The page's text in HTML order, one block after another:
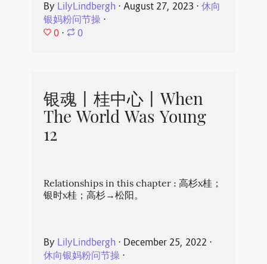
By LilyLindbergh ⋅ August 27, 2023 ⋅ 休向
银妈粉问节操⋅
0 ⋅ 0
银魂丨桂中心丨When
The World Was Young
12
Relationships in this chapter : 高杉x桂；
银时x桂；高杉→松阳。
By LilyLindbergh ⋅ December 25, 2022 ⋅
休向银妈粉问节操⋅